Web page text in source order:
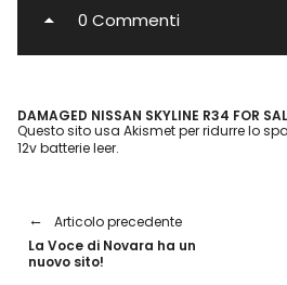
0 Commenti
DAMAGED NISSAN SKYLINE R34 FOR
Questo sito usa Akismet per ridurre lo
12v batterie leer.
Articolo precedente
La Voce di Novara ha un
nuovo sito!